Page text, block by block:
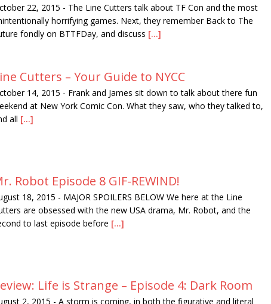
22, 2015 - The Line Cutters talk about TF Con and the most
horrifying games. Next, they remember Back to The
fondly on BTTFDay, and discuss [...]
Cutters – Your Guide to NYCC
14, 2015 - Frank and James sit down to talk about there fun
at New York Comic Con. What they saw, who they talked to,
all [...]
Robot Episode 8 GIF-REWIND!
18, 2015 - MAJOR SPOILERS BELOW We here at the Line
are obsessed with the new USA drama, Mr. Robot, and the
to last episode before [...]
Life is Strange – Episode 4: Dark Room
2, 2015 - A storm is coming, in both the figurative and literal